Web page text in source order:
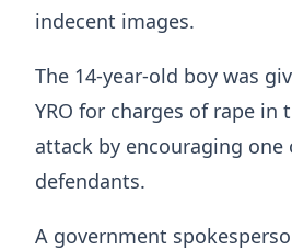
indecent images.
The 14-year-old boy was
YRO for charges of rape in
attack by encouraging
defendants.
A government